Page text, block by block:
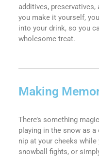
additives,
you make it yourself,
into your drink, so you
wholesome treat.
Making
There’s something
playing in the snow as
nip at your cheeks
snowball fights, or